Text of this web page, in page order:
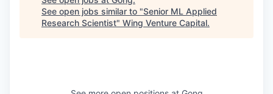
See open jobs similar to "Senior ML Applied
Research Scientist" Wing Venture Capital.